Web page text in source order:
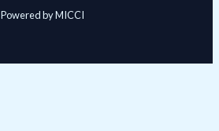
Powered by MICCI